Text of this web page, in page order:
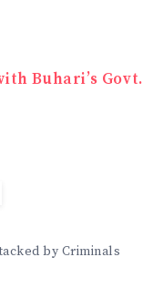
Buhari’s Govt.
by Criminals